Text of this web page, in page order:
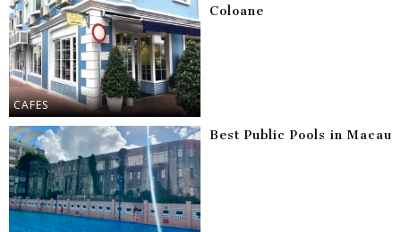
CAFES
Coloane
Best Public Pools in Macau